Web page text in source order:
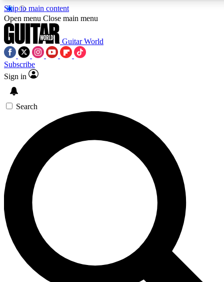
Skip to main content
SIGN UP TO GUITAR WORLD
For the quickest way to join, enter your email below. We’ll
exclusive offers.
Contact me with news and offers from other Future brands
By submitting your information you agree to the Terms & Conditions and
Open menu Close main menu
Guitar World
Subscribe
Sign in
Search